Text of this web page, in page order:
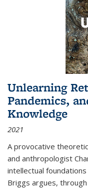
Unlearning
Pandemics,
Knowledge
2021
A provocative
and anthropologist
intellectual
Briggs argues,